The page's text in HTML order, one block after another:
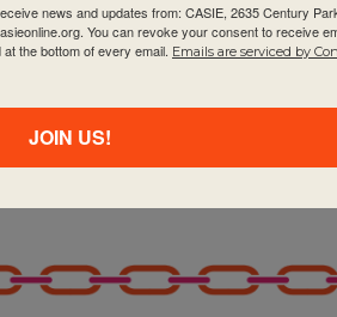
how to highlight
news and updates from: CASIE, 2635 Century
You can revoke your consent to receive
the bottom of every email. Emails are serviced by
JOIN US!